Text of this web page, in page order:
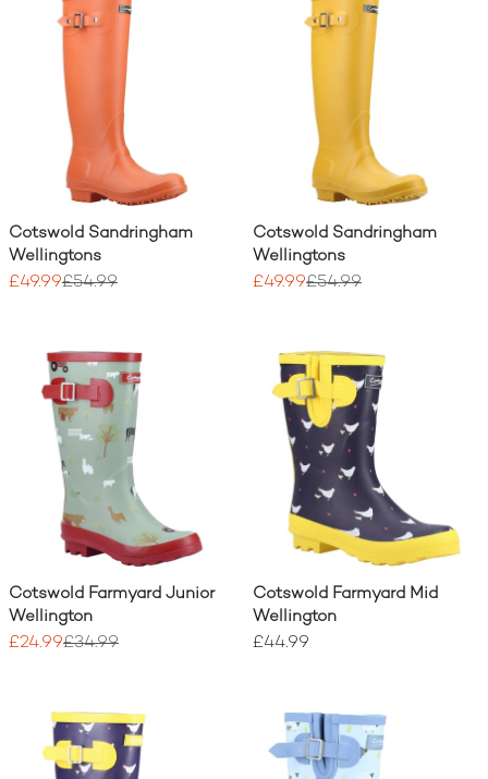
Cotswold Sandringham
Wellingtons
£49.99£54.99
Cotswold Sandringham
Wellingtons
£49.99£54.99
Cotswold Farmyard Junior
Wellington
£24.99£34.99
Cotswold Farmyard Mid
Wellington
£44.99